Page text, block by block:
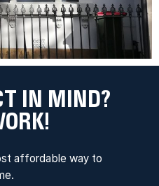
IN MIND?
affordable way to